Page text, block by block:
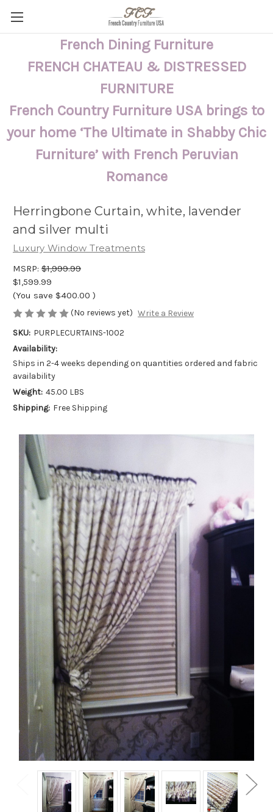
French Dining Furniture
FRENCH CHATEAU & DISTRESSED
FURNITURE
French Country Furniture USA brings to
your home ‘The Ultimate in Shabby Chic
Furniture’ with French Peruvian
Romance
Herringbone Curtain, white, lavender
and silver multi
Luxury Window Treatments
MSRP: $1,999.99
$1,599.99
(You save $400.00 )
(No reviews yet) Write a Review
SKU: PURPLECURTAINS-1002
Availability:
Ships in 2-4 weeks depending on quantities ordered and fabric
availability
Weight: 45.00 LBS
Shipping: Free Shipping